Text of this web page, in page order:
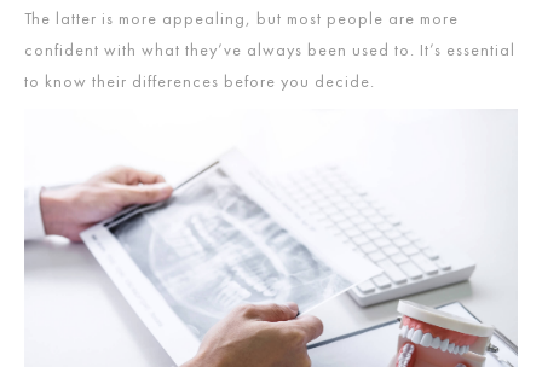
The latter is more appealing, but most people are more
confident with what they’ve always been used to. It’s essential
to know their differences before you decide.